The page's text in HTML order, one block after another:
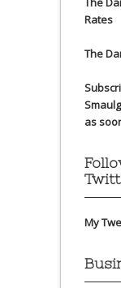
Rates
The
as
My